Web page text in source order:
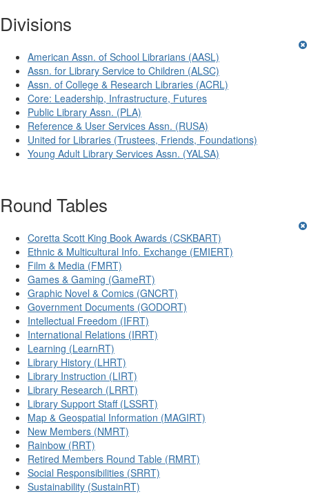
Divisions
American Assn. of School Librarians (AASL)
Assn. for Library Service to Children (ALSC)
Assn. of College & Research Libraries (ACRL)
Core: Leadership, Infrastructure, Futures
Public Library Assn. (PLA)
Reference & User Services Assn. (RUSA)
United for Libraries (Trustees, Friends, Foundations)
Young Adult Library Services Assn. (YALSA)
Round Tables
Coretta Scott King Book Awards (CSKBART)
Ethnic & Multicultural Info. Exchange (EMIERT)
Film & Media (FMRT)
Games & Gaming (GameRT)
Graphic Novel & Comics (GNCRT)
Government Documents (GODORT)
Intellectual Freedom (IFRT)
International Relations (IRRT)
Learning (LearnRT)
Library History (LHRT)
Library Instruction (LIRT)
Library Research (LRRT)
Library Support Staff (LSSRT)
Map & Geospatial Information (MAGIRT)
New Members (NMRT)
Rainbow (RRT)
Retired Members Round Table (RMRT)
Social Responsibilities (SRRT)
Sustainability (SustainRT)